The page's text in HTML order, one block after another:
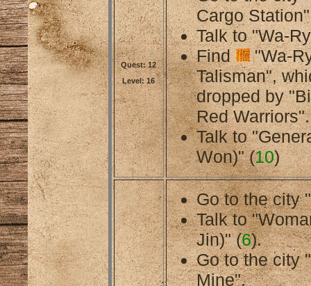
Quest: 12
Level: 16
Cargo
Talk to "Wa-
Find
"Wa-
Talisman",
dropped by
Red Warriors".
Talk to
Won)" (10)
Go to the city
Talk to
Jin)" (6).
Go to the city
Mine".